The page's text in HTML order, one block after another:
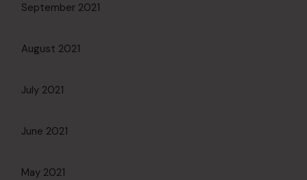
September 2021
August 2021
July 2021
June 2021
May 2021